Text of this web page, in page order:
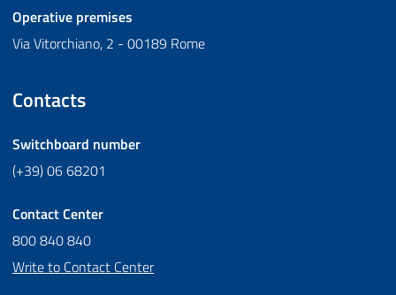
Operative premises
Via Vitorchiano, 2 - 00189 Rome
Contacts
Switchboard number
(+39) 06 68201
Contact Center
800 840 840
Write to Contact Center